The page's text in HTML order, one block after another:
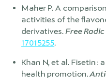
Maher P. A
activities of the
derivatives. Free Radic
17015255.
Khan N, et al. Fisetin:
health promotion.